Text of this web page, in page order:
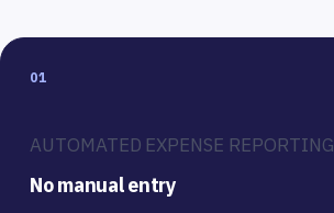
01
AUTOMATED EXPENSE REPORTING
No manual entry